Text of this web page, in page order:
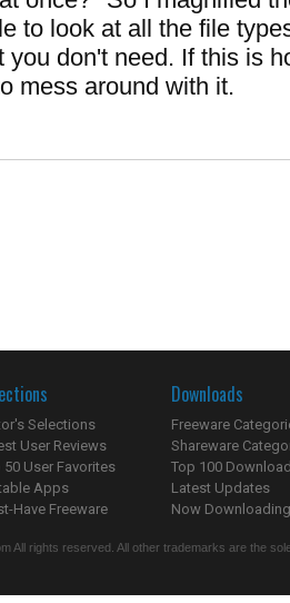
to look at all the file
you don't need. If this is
mess around with it.
Selections
User Reviews
50 User Favorites
Apps
Have Freeware
Downloads
Freeware
Shareware
Top 100
Latest Updates
Now
All rights reserved. All other trademarks are the